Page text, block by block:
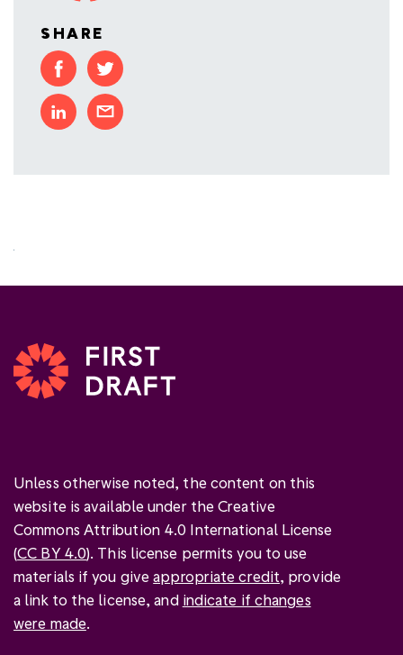
SHARE
Unless otherwise noted, the content on this
website is available under the Creative
Commons Attribution 4.0 International License
(CC BY 4.0). This license permits you to use
materials if you giveappropriate credit, provide
a link to the license, and indicate if changes
were made.